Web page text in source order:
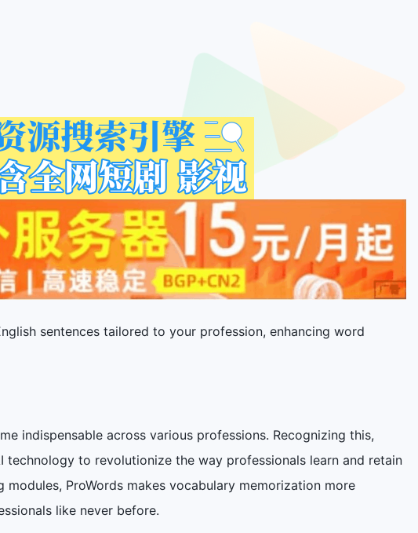
sentences tailored to your profession, enhancing word
indispensable across various professions. Recognizing this,
to revolutionize the way professionals learn and retain
ProWords makes vocabulary memorization more
like never before.